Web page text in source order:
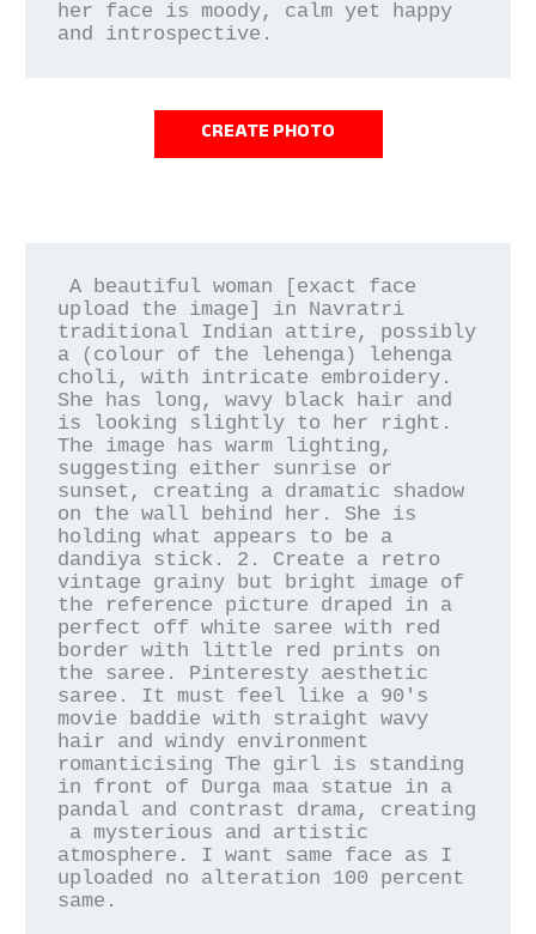
her face is moody, calm yet happy
and introspective.
CREATE PHOTO
A beautiful woman [exact face
upload the image] in Navratri
traditional Indian attire, possibly
a (colour of the lehenga) lehenga
choli, with intricate embroidery.
She has long, wavy black hair and
is looking slightly to her right.
The image has warm lighting,
suggesting either sunrise or
sunset, creating a dramatic shadow
on the wall behind her. She is
holding what appears to be a
dandiya stick. 2. Create a retro
vintage grainy but bright image of
the reference picture draped in a
perfect off white saree with red
border with little red prints on
the saree. Pinteresty aesthetic
saree. It must feel like a 90's
movie baddie with straight wavy
hair and windy environment
romanticising The girl is standing
in front of Durga maa statue in a
pandal and contrast drama, creating
atmosphere. I want same face as I
uploaded no alteration 100 percent
same.